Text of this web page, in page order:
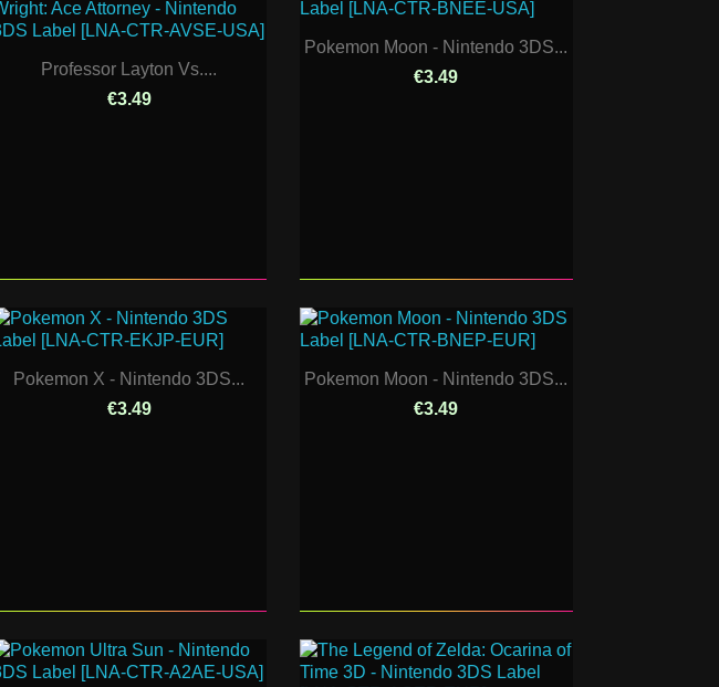
Professor Layton Vs....
€3.49
Pokemon Moon - Nintendo 3DS...
€3.49
Pokemon X - Nintendo 3DS...
€3.49
Pokemon Moon - Nintendo 3DS...
€3.49